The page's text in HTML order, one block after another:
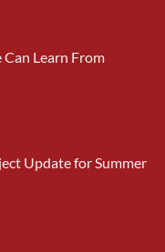
Can Learn From
Update for Summer